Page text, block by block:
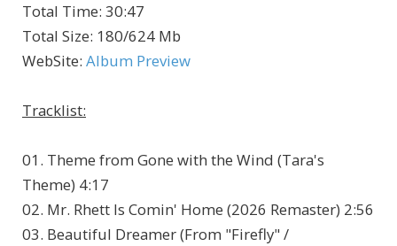
Total Time: 30:47
Total Size: 180/624 Mb
WebSite: Album Preview
Tracklist:
01. Theme from Gone with the Wind (Tara's
Theme) 4:17
02. Mr. Rhett Is Comin' Home (2026 Remaster) 2:56
03. Beautiful Dreamer (From "Firefly" /